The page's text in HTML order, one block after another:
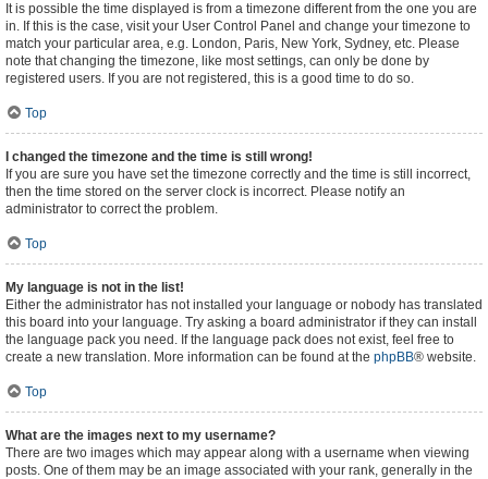
It is possible the time displayed is from a timezone different from the one you are
in. If this is the case, visit your User Control Panel and change your timezone to
match your particular area, e.g. London, Paris, New York, Sydney, etc. Please
note that changing the timezone, like most settings, can only be done by
registered users. If you are not registered, this is a good time to do so.
Top
I changed the timezone and the time is still wrong!
If you are sure you have set the timezone correctly and the time is still incorrect,
then the time stored on the server clock is incorrect. Please notify an
administrator to correct the problem.
Top
My language is not in the list!
Either the administrator has not installed your language or nobody has translated
this board into your language. Try asking a board administrator if they can install
the language pack you need. If the language pack does not exist, feel free to
create a new translation. More information can be found at the phpBB® website.
Top
What are the images next to my username?
There are two images which may appear along with a username when viewing
posts. One of them may be an image associated with your rank, generally in the